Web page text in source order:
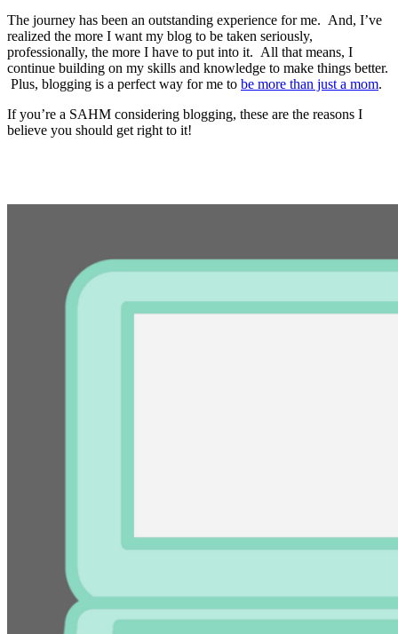
The journey has been an outstanding experience for me. And, I’ve
realized the more I want my blog to be taken seriously,
professionally, the more I have to put into it. All that means, I
continue building on my skills and knowledge to make things better.
Plus, blogging is a perfect way for me to be more than just a mom.
If you’re a SAHM considering blogging, these are the reasons I
believe you should get right to it!